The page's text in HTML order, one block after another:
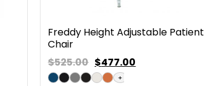
Freddy Height Adjustable Patient
Chair
$525.00 $477.00
+